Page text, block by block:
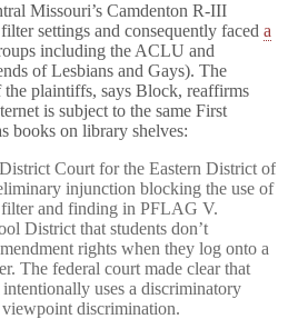
Missouri’s Camdenton R-III
settings and consequently faced a
including the ACLU and
of Lesbians and Gays). The
plaintiffs, says Block, reaffirms
is subject to the same First
books on library shelves:
Court for the Eastern District of
injunction blocking the use of
filter and finding in PFLAG V.
District that students don’t
rights when they log onto a
The federal court made clear that
uses a discriminatory
discrimination.